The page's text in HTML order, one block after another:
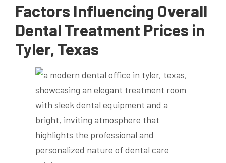
Factors Influencing Overall
Dental Treatment Prices in
Tyler, Texas